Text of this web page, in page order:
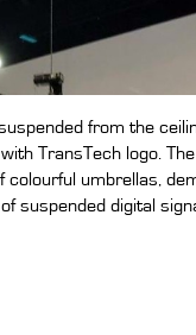
from the
TransTech logo.
colourful umbrellas,
suspended digital